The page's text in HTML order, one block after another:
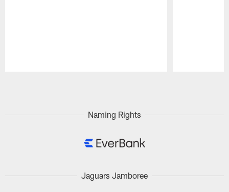
Naming Rights
Jaguars Jamboree